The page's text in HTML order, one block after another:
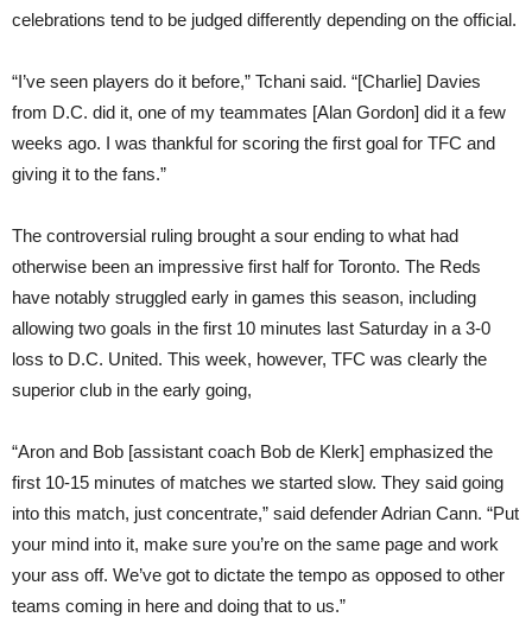
celebrations tend to be judged differently depending on the official.
“I’ve seen players do it before,” Tchani said. “[Charlie] Davies
from D.C. did it, one of my teammates [Alan Gordon] did it a few
weeks ago. I was thankful for scoring the first goal for TFC and
giving it to the fans.”
The controversial ruling brought a sour ending to what had
otherwise been an impressive first half for Toronto. The Reds
have notably struggled early in games this season, including
allowing two goals in the first 10 minutes last Saturday in a 3-0
loss to D.C. United. This week, however, TFC was clearly the
superior club in the early going,
“Aron and Bob [assistant coach Bob de Klerk] emphasized the
first 10-15 minutes of matches we started slow. They said going
into this match, just concentrate,” said defender Adrian Cann. “Put
your mind into it, make sure you’re on the same page and work
your ass off. We’ve got to dictate the tempo as opposed to other
teams coming in here and doing that to us.”